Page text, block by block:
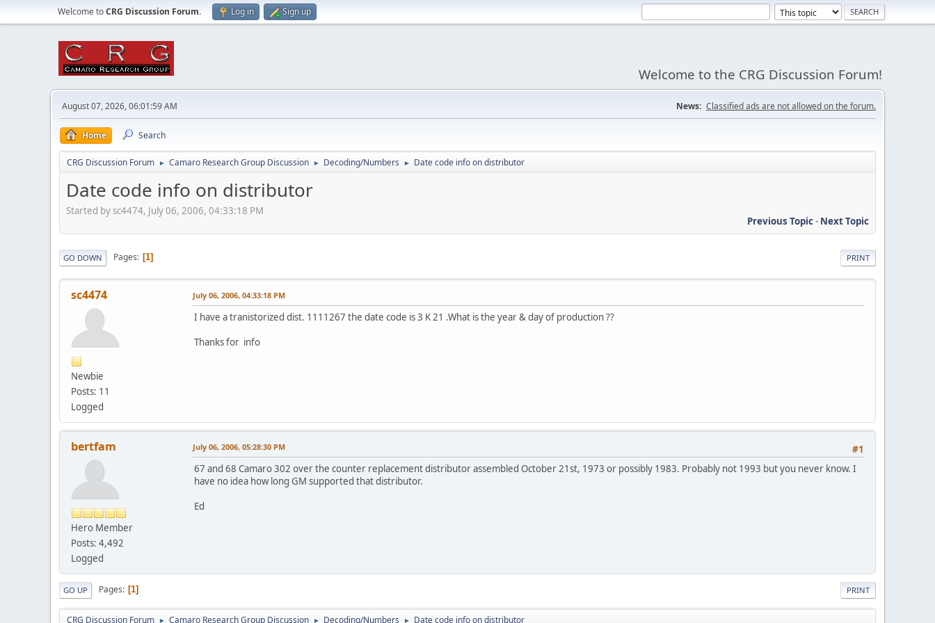
Welcome toCRG Discussion Forum. Log in Sign up
Welcome to the CRG Discussion Forum!
August 07, 2026, 06:01:59 AM News: Classified ads are not allowed on the forum.
Home Search
CRG Discussion Forum ► Camaro Research Group Discussion ► Decoding/Numbers ► Date code info on distributor
Date code info on distributor
Started by sc4474, July 06, 2006, 04:33:18 PM
Previous Topic- Next Topic
PRINT
GO DOWN Pages 1
sc4474
Newbie
Posts: 11
Logged
July 06, 2006, 04:33:18 PM
I have a tranistorized dist. 1111267 the date code is 3 K 21 .What is the year & day of production ??
Thanks for info
bertfam
Hero Member
Posts: 4,492
Logged
#1
July 06, 2006, 05:28:30 PM
67 and 68 Camaro 302 over the counter replacement distributor assembled October 21st, 1973 or possibly 1983. Probably not 1993 but you never know. I
have no idea how long GM supported that distributor.
Ed
PRINT
GO UP Pages 1
CRG Discussion Forum ► Camaro Research Group Discussion ► Decoding/Numbers ► Date code info on distributor